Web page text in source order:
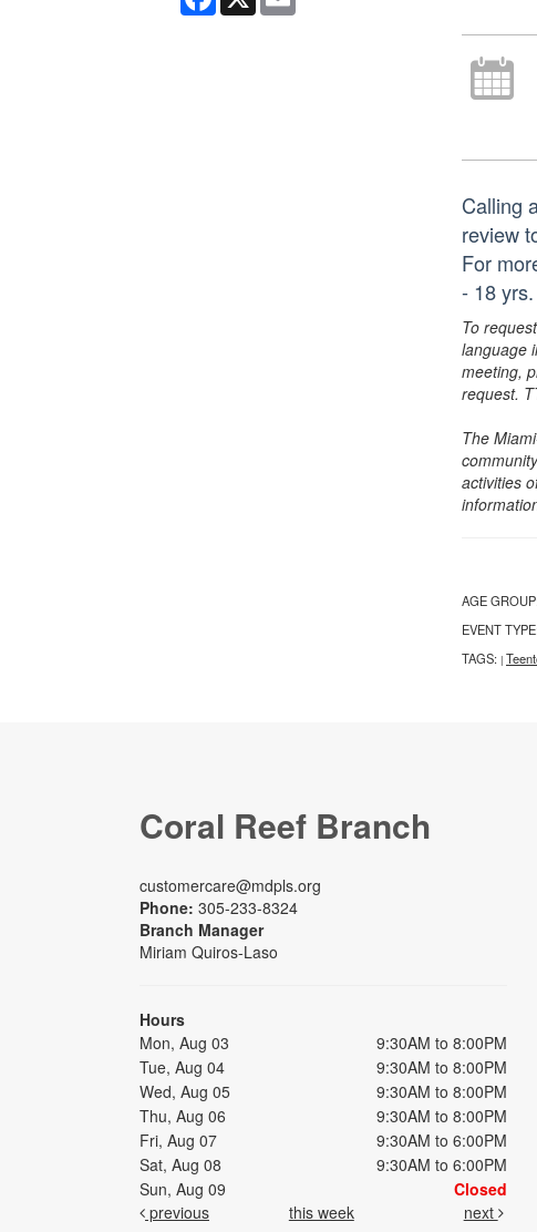
Calling
review
For
- 18 yrs.
To
language
meeting,
request.
The
activities
AGE
EVENT
TAGS: |
Coral Reef Branch
customercare@mdpls.org
Phone: 305-233-8324
Branch Manager
Miriam Quiros-Laso
Hours
Mon, Aug 03
9:30AM to 8:00PM
Tue, Aug 04
9:30AM to 8:00PM
Wed, Aug 05
9:30AM to 8:00PM
Thu, Aug 06
9:30AM to 8:00PM
Fri, Aug 07
9:30AM to 6:00PM
Sat, Aug 08
9:30AM to 6:00PM
Sun, Aug 09
Closed
previous
this week next